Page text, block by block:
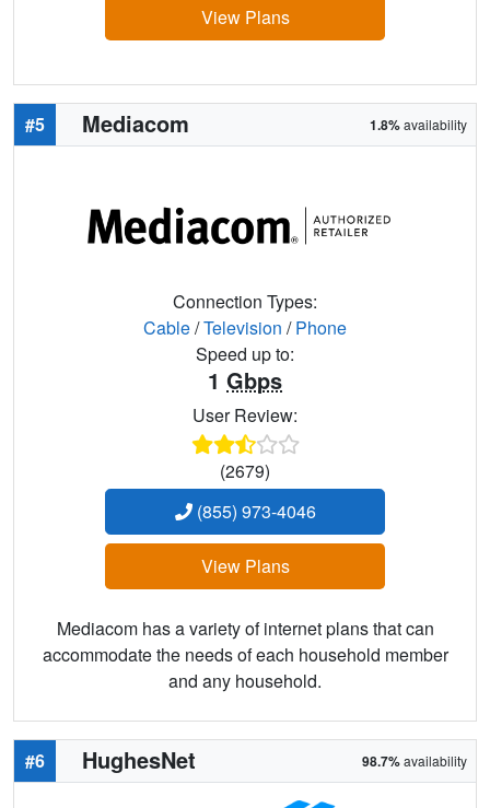
View Plans
#5 Mediacom 1.8%availability
Connection Types:
Cable/Television /Phone
Speed up to:
1 Gbps
User Review:
(2679)
(855) 973-4046
View Plans
Mediacom has a variety of internet plans that can
accommodate the needs of each household member
and any household.
#6 HughesNet 98.7%availability